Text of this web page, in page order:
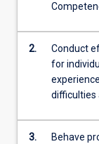
button
below.
2.
Conduct
for
difficulties
3.
Behave